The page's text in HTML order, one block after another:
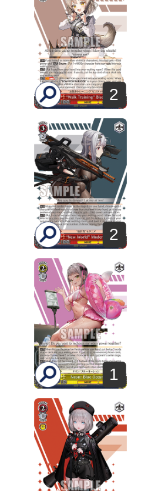
2
2
1